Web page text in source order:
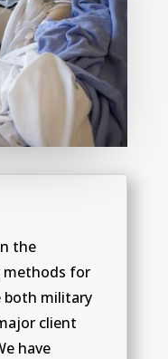
the
methods for
both military
client
have